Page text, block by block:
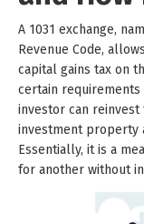
A 1031 exchange,
Revenue Code,
capital gains tax on
certain requirements
investor can
investment property
Essentially, it is a
for another without